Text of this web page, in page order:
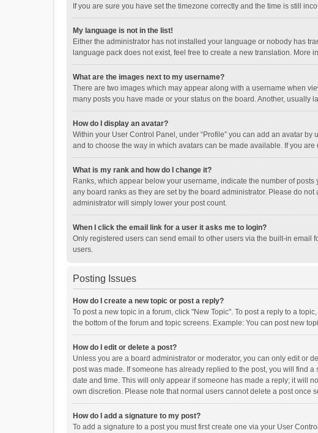
If you are sure you have set the timezone correctly and the time is still
My language is not in the list!
Either the administrator has not installed your language or nobody has
language pack does not exist, feel free to create a new translation. More
What are the images next to my username?
There are two images which may appear along with a username when
many posts you have made or your status on the board. Another,
How do I display an avatar?
Within your User Control Panel, under “Profile” you can add an avatar
and to choose the way in which avatars can be made available. If you
What is my rank and how do I change it?
Ranks, which appear below your username, indicate the number of
any board ranks as they are set by the board administrator. Please do
administrator will simply lower your post count.
When I click the email link for a user it asks me to login?
Only registered users can send email to other users via the built-in
users.
Posting Issues
How do I create a new topic or post a reply?
To post a new topic in a forum, click "New Topic". To post a reply to a
the bottom of the forum and topic screens. Example: You can post new
How do I edit or delete a post?
Unless you are a board administrator or moderator, you can only edit or
post was made. If someone has already replied to the post, you will find
date and time. This will only appear if someone has made a reply; it will
own discretion. Please note that normal users cannot delete a post once
How do I add a signature to my post?
To add a signature to a post you must first create one via your User